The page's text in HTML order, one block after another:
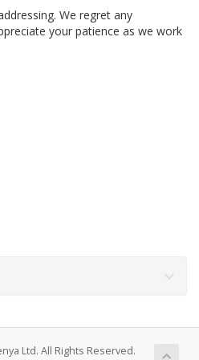
We regret any
your patience as we work
Ltd. All Rights Reserved.